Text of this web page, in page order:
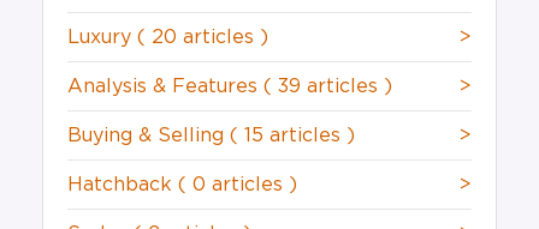
Luxury ( 20 articles ) >
Analysis & Features ( 39 articles ) >
Buying & Selling ( 15 articles ) >
Hatchback ( 0 articles ) >